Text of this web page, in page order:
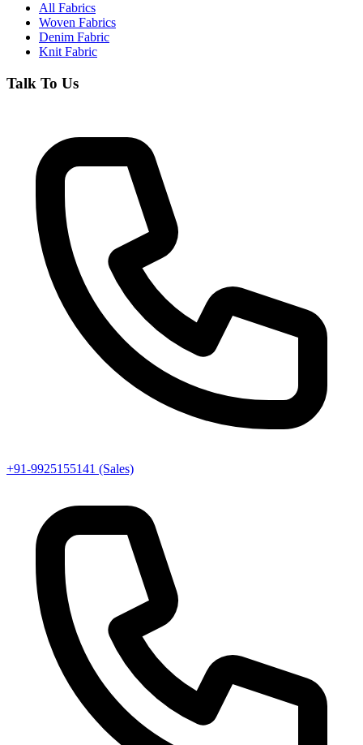
All Fabrics
Woven Fabrics
Denim Fabric
Knit Fabric
Talk To Us
+91-9925155141 (Sales)